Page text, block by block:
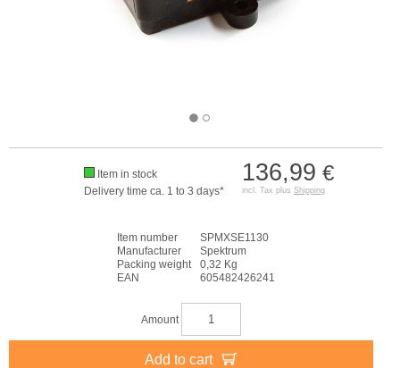
136,99 €
incl. Tax plus Shipping
Item in stock
Delivery time ca. 1 to 3 days*
Item number
SPMXSE1130
Manufacturer
Spektrum
Packing weight
0,32 Kg
EAN
605482426241
Amount
Add to cart